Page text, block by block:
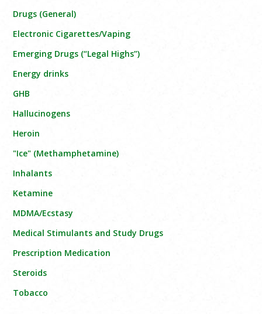
Drugs (General)
Electronic Cigarettes/Vaping
Emerging Drugs (“Legal Highs”)
Energy drinks
GHB
Hallucinogens
Heroin
"Ice" (Methamphetamine)
Inhalants
Ketamine
MDMA/Ecstasy
Medical Stimulants and Study Drugs
Prescription Medication
Steroids
Tobacco